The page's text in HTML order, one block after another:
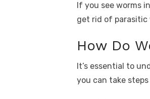
If you see worms
get rid of
How Do
It’s essential to
you can take